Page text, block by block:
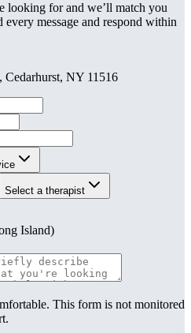
looking for and we’ll match you
message and respond within
Cedarhurst, NY 11516
Select a therapist
Island)
This form is not monitored